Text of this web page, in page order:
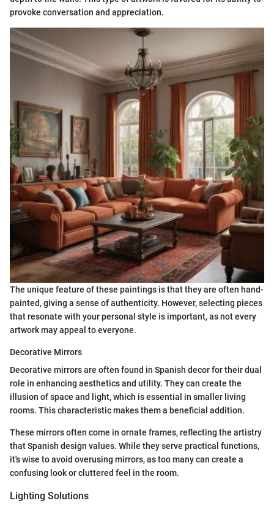
provoke conversation and appreciation.
The unique feature of these paintings is that they are often hand-
painted, giving a sense of authenticity. However, selecting pieces
that resonate with your personal style is important, as not every
artwork may appeal to everyone.
Decorative Mirrors
Decorative mirrors are often found in Spanish decor for their dual
role in enhancing aesthetics and utility. They can create the
illusion of space and light, which is essential in smaller living
rooms. This characteristic makes them a beneficial addition.
These mirrors often come in ornate frames, reflecting the artistry
that Spanish design values. While they serve practical functions,
it's wise to avoid overusing mirrors, as too many can create a
confusing look or cluttered feel in the room.
Lighting Solutions